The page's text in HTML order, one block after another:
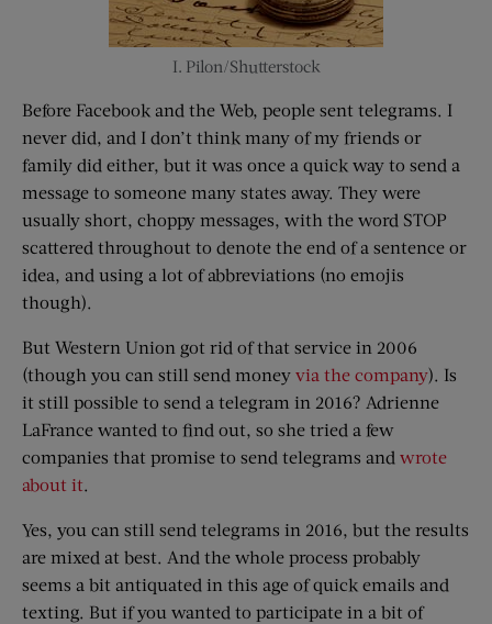
I. Pilon/Shutterstock
Before Facebook and the Web, people sent telegrams. I
never did, and I don’t think many of my friends or
family did either, but it was once a quick way to send a
message to someone many states away. They were
usually short, choppy messages, with the word STOP
scattered throughout to denote the end of a sentence or
idea, and using a lot of abbreviations (no emojis
though).
But Western Union got rid of that service in 2006
(though you can still send money via the company). Is
it still possible to send a telegram in 2016? Adrienne
LaFrance wanted to find out, so she tried a few
companies that promise to send telegrams and wrote
about it.
Yes, you can still send telegrams in 2016, but the results
are mixed at best. And the whole process probably
seems a bit antiquated in this age of quick emails and
texting. But if you wanted to participate in a bit of